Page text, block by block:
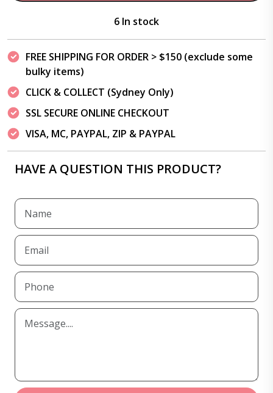
6 In stock
FREE SHIPPING FOR ORDER > $150 (exclude some
bulky items)
CLICK & COLLECT (Sydney Only)
SSL SECURE ONLINE CHECKOUT
VISA, MC, PAYPAL, ZIP & PAYPAL
HAVE A QUESTION THIS PRODUCT?